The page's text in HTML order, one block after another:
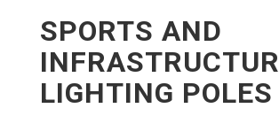
SPORTS AND
LIGHTING POLES